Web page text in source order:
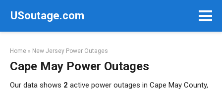
USoutage.com
Home » New Jersey Power Outages
Cape May Power Outages
Our data shows 2 active power outages in Cape May County,